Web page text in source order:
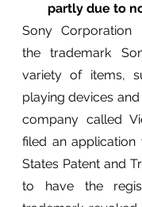
partly due to
Sony Corporation
the trademark
variety of items,
playing devices
company called
filed an application
States Patent and
to have the